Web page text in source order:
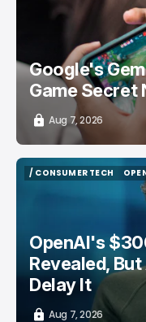
Google's
Game Secret
Aug 7, 2026
/ CONSUMER TECH
OpenAI's
Revealed,
Delay It
Aug 7, 2026